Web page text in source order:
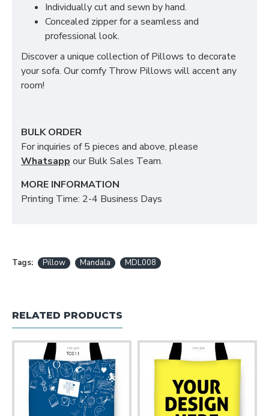
Individually cut and sewn by hand.
Concealed zipper for a seamless and
professional look.
Discover a unique collection of Pillows to decorate
your sofa. Our comfy Throw Pillows will accent any
room!
BULK ORDER
For inquiries of 5 pieces and above, please
Whatsapp our Bulk Sales Team.
MORE INFORMATION
Printing Time: 2-4 Business Days
Tags: Pillow Mandala MDL008
RELATED PRODUCTS